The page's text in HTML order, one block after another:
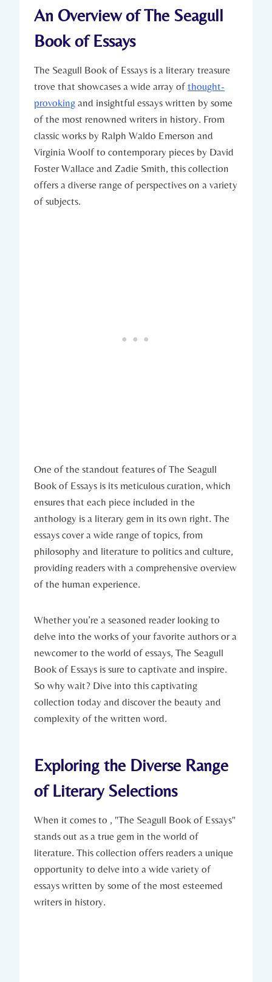
An Overview of The Seagull
Book of Essays
The Seagull Book of Essays is a literary treasure
trove that showcases a wide array ofthought-
provoking and insightful essays written by some
of the most renowned writers in history. From
classic works by Ralph Waldo Emerson and
Virginia Woolf to contemporary pieces by David
Foster Wallace and Zadie Smith, this collection
offers a diverse range of perspectives on a variety
of subjects.
One of the standout features of The Seagull
Book of Essays is its meticulous curation, which
ensures that each piece included in the
anthology is a literary gem in its own right. The
essays cover a wide range of topics, from
philosophy and literature to politics and culture,
providing readers with a comprehensive overview
of the human experience.
Whether you’re a seasoned reader looking to
delve into the works of your favorite authors or a
newcomer to the world of essays, The Seagull
Book of Essays is sure to captivate and inspire.
So why wait? Dive into this captivating
collection today and discover the beauty and
complexity of the written word.
Exploring the Diverse Range
of Literary Selections
When it comes to , "The Seagull Book of Essays"
stands out as a true gem in the world of
literature. This collection offers readers a unique
opportunity to delve into a wide variety of
essays written by some of the most esteemed
writers in history.